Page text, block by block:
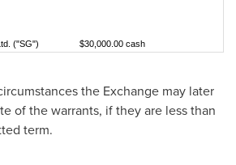
Ltd. ("SG")
$30,000.00 cash
the Exchange may later
of the warrants, if they are less than
term.